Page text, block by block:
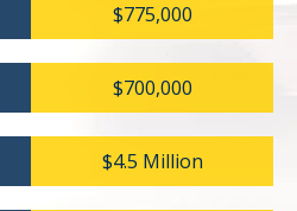
$775,000
$700,000
$4.5 Million